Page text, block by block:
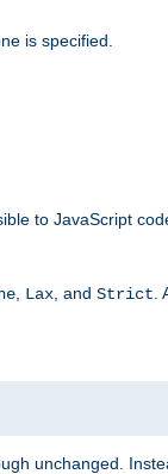
is specified.
to JavaScript
Lax , and Strict
unchanged.